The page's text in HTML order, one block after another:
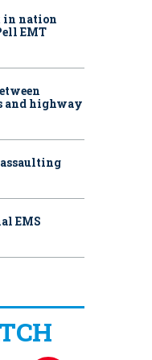
in nation
EMT
and highway
EMS